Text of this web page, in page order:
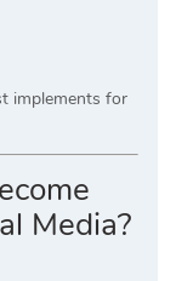
implements for
Media?